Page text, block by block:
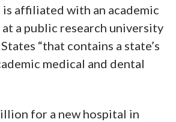
is affiliated with an academic
a public research university
“that contains a state’s
medical and dental
for a new hospital in